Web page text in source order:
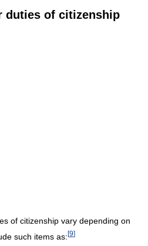
duties of citizenship
of citizenship vary depending on
such items as:[9]